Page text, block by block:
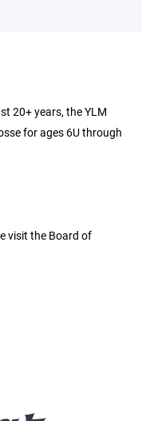
20+ years, the YLM
for ages 6U through
visit the Board of